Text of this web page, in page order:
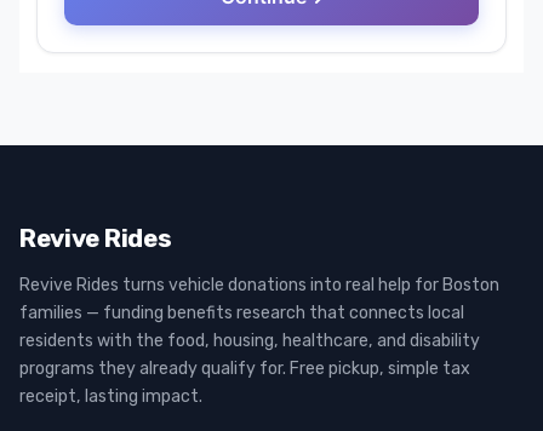
Revive Rides
Revive Rides turns vehicle donations into real help for Boston
families — funding benefits research that connects local
residents with the food, housing, healthcare, and disability
programs they already qualify for. Free pickup, simple tax
receipt, lasting impact.